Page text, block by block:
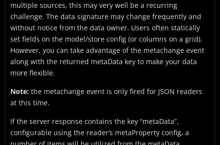
multiple sources, this may very well be a recurring
challenge. The data signature may change frequently and
without notice from the data owner. Users often statically
set fields on the model/store config (or columns on a grid).
However, you can take advantage of the metachange event
along with the returned metaData key to make your data
more flexible.
Note: the metachange event is only fired for JSON readers
at this time.
If the server response contains the key “metaData”,
configurable using the reader’s metaProperty config, a